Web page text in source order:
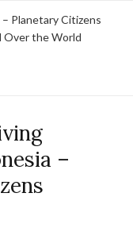
Planetary Citizens
Over the World
–